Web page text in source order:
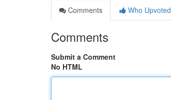
Comments
Who Upvoted
Comments
Submit a Comment
No HTML